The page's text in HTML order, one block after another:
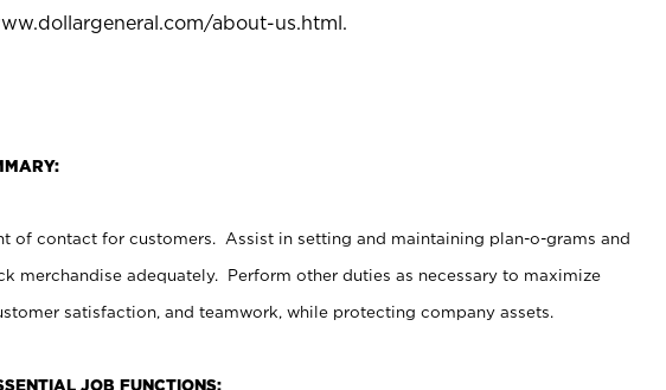
about-us.html.
of contact for customers. Assist in setting and maintaining plan-o-grams and
merchandise adequately. Perform other duties as necessary to maximize
satisfaction, and teamwork, while protecting company assets.
JOB FUNCTIONS: